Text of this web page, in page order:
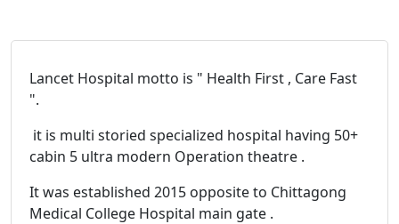
Lancet Hospital motto is " Health First , Care Fast
".
it is multi storied specialized hospital having 50+
cabin 5 ultra modern Operation theatre .
It was established 2015 opposite to Chittagong
Medical College Hospital main gate .